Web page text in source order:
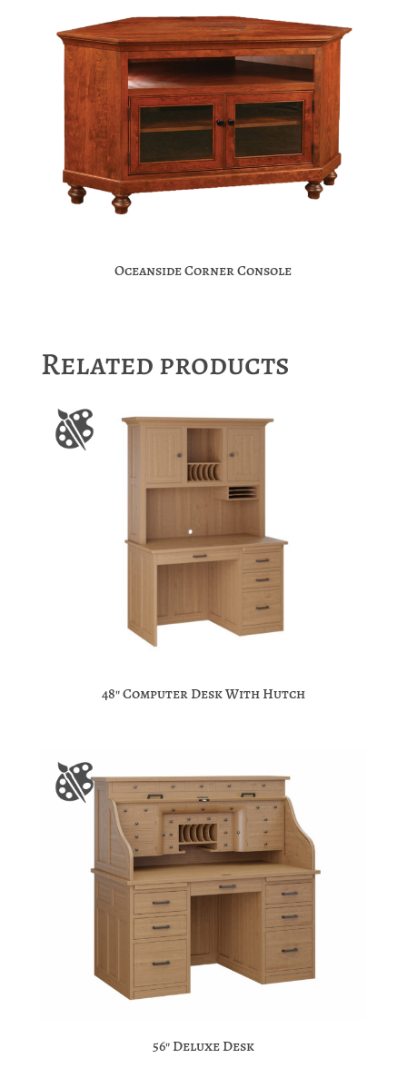
Oceanside Corner Console
Related products
48″ Computer Desk With Hutch
56″ Deluxe Desk